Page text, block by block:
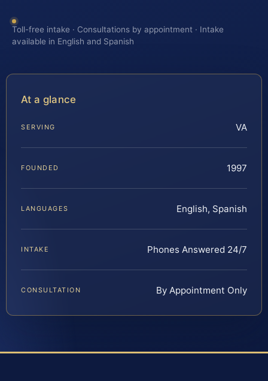
Toll-free intake · Consultations by appointment · Intake
available in English and Spanish
At a glance
SERVING VA
FOUNDED 1997
LANGUAGES English, Spanish
INTAKE Phones Answered 24/7
CONSULTATION By Appointment Only